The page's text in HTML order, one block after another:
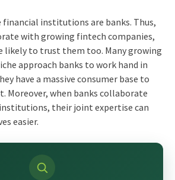
institutions are banks. Thus,
with growing fintech companies,
likely to trust them too. Many growing
approach banks to work hand in
have a massive consumer base to
Moreover, when banks collaborate
their joint expertise can
easier.